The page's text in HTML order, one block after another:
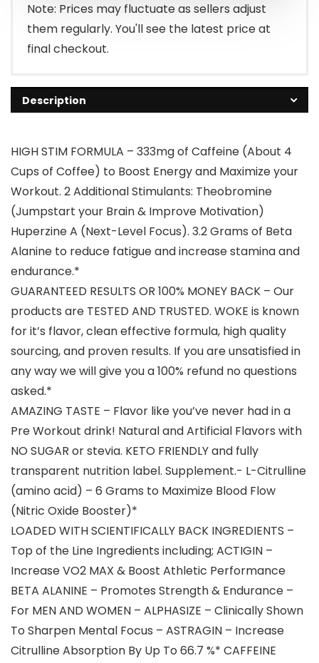
Note: Prices may fluctuate as sellers adjust
them regularly. You'll see the latest price at
final checkout.
Description
HIGH STIM FORMULA – 333mg of Caffeine (About 4
Cups of Coffee) to Boost Energy and Maximize your
Workout. 2 Additional Stimulants: Theobromine
(Jumpstart your Brain & Improve Motivation)
Huperzine A (Next-Level Focus). 3.2 Grams of Beta
Alanine to reduce fatigue and increase stamina and
endurance.*
GUARANTEED RESULTS OR 100% MONEY BACK – Our
products are TESTED AND TRUSTED. WOKE is known
for it’s flavor, clean effective formula, high quality
sourcing, and proven results. If you are unsatisfied in
any way we will give you a 100% refund no questions
asked.*
AMAZING TASTE – Flavor like you’ve never had in a
Pre Workout drink! Natural and Artificial Flavors with
NO SUGAR or stevia. KETO FRIENDLY and fully
transparent nutrition label. Supplement.- L-Citrulline
(amino acid) – 6 Grams to Maximize Blood Flow
(Nitric Oxide Booster)*
LOADED WITH SCIENTIFICALLY BACK INGREDIENTS –
Top of the Line Ingredients including; ACTIGIN –
Increase VO2 MAX & Boost Athletic Performance
BETA ALANINE – Promotes Strength & Endurance –
For MEN AND WOMEN – ALPHASIZE – Clinically Shown
To Sharpen Mental Focus – ASTRAGIN – Increase
Citrulline Absorption By Up To 66.7 %* CAFFEINE